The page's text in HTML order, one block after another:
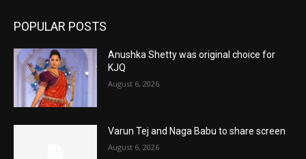
POPULAR POSTS
Anushka Shetty was original choice for
KJQ
August 6, 2026
Varun Tej and Naga Babu to share screen
August 6, 2026